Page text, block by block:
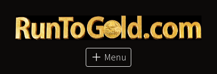
Articles
Metal Prices
Buy Metals
Menu